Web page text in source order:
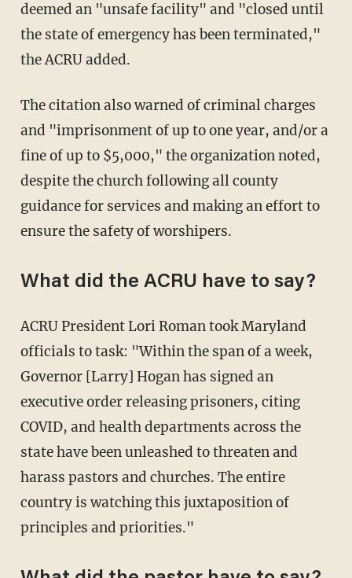
deemed an "unsafe facility" and "closed until
the state of emergency has been terminated,"
the ACRU added.
The citation also warned of criminal charges
and "imprisonment of up to one year, and/or a
fine of up to $5,000," the organization noted,
despite the church following all county
guidance for services and making an effort to
ensure the safety of worshipers.
What did the ACRU have to say?
ACRU President Lori Roman took Maryland
officials to task: "Within the span of a week,
Governor [Larry] Hogan has signed an
executive order releasing prisoners, citing
COVID, and health departments across the
state have been unleashed to threaten and
harass pastors and churches. The entire
country is watching this juxtaposition of
principles and priorities."